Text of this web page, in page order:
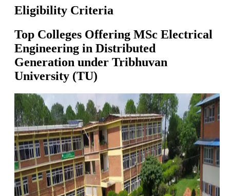
Eligibility Criteria
Top Colleges Offering MSc Electrical
Engineering in Distributed
Generation under Tribhuvan
University (TU)